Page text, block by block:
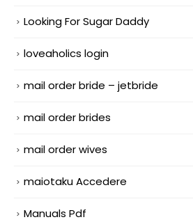
Looking For Sugar Daddy
loveaholics login
mail order bride – jetbride
mail order brides
mail order wives
maiotaku Accedere
Manuals Pdf